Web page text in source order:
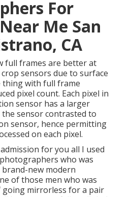
who was sluggish to
technology. I was one of
the "fad" of going
It was not until I got to try
Z6 at a wedding event
generation) that my
I swiftly jumped ship.